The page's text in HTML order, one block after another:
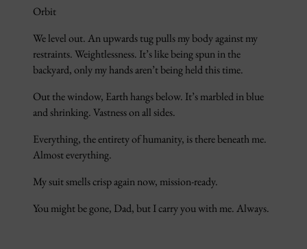
Orbit
We level out. An upwards tug pulls my body against my
restraints. Weightlessness. It’s like being spun in the
backyard, only my hands aren’t being held this time.
Out the window, Earth hangs below. It’s marbled in blue
and shrinking. Vastness on all sides.
Everything, the entirety of humanity, is there beneath me.
Almost everything.
My suit smells crisp again now, mission-ready.
You might be gone, Dad, but I carry you with me. Always.